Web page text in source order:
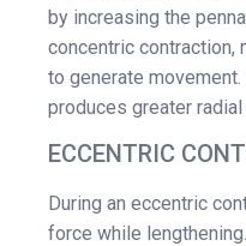
by increasing the
concentric contraction,
to generate
produces greater radial
ECCENTRIC
During an eccentric
force while